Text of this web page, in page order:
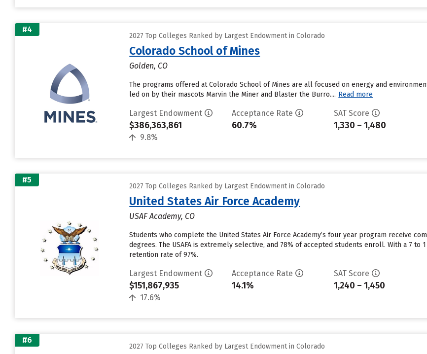
#4
2027 Top Colleges Ranked by Largest Endowment in Colorado
Colorado School of Mines
Golden, CO
The programs offered at Colorado School of Mines are all focused on energy and
led on by their mascots Marvin the Miner and Blaster the Burro.... Read more
Largest Endowment
$386,363,861
9.8%
Acceptance Rate
60.7%
SAT Score
1,330 – 1,480
#5
2027 Top Colleges Ranked by Largest Endowment in Colorado
United States Air Force Academy
USAF Academy, CO
Students who complete the United States Air Force Academy’s four year program receive
degrees. The USAFA is extremely selective, and 78% of accepted students enroll. With a 7
retention rate of 97%.
Largest Endowment
$151,867,935
17.6%
Acceptance Rate
14.1%
SAT Score
1,240 – 1,450
#6
2027 Top Colleges Ranked by Largest Endowment in Colorado